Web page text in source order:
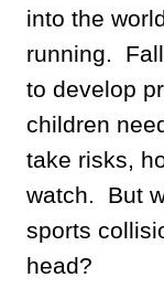
into the
running.
to develop
children
take risks,
watch. But
sports
head?